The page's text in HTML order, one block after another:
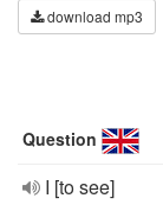
download mp3
Question
I [to see]